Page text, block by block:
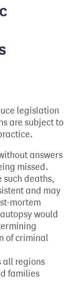
legislation
are subject to
answers
missed.
deaths,
and may
mortem
would
of criminal
all regions
families